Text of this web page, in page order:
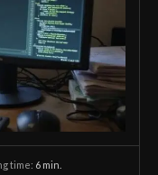
time: 6 min.